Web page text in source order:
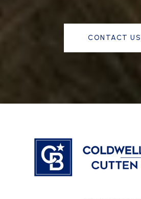
CONTACT US